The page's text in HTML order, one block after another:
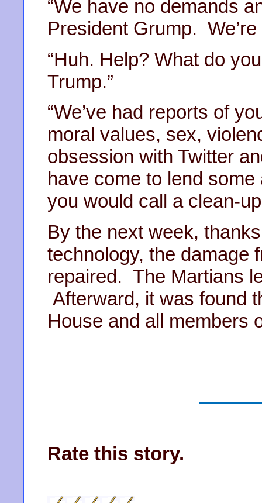
“We have no demands
President Grump. We’re
“Huh. Help? What do
Trump.”
“We’ve had reports of
moral values, sex,
obsession with Twitter
have come to lend
you would call a clean-
By the next week,
technology, the damage
repaired. The Martians
Afterward, it was found
House and all members
Rate this story.